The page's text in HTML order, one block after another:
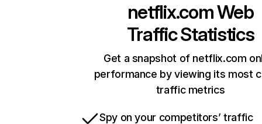
netflix.comWeb
Traffic Statistics
Get a snapshot of netflix.com
performance by viewing its most
traffic metrics
Spy on your competitors’ traffic